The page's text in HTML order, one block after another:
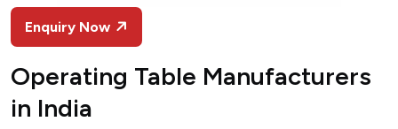
Enquiry Now
Operating Table Manufacturers
in India